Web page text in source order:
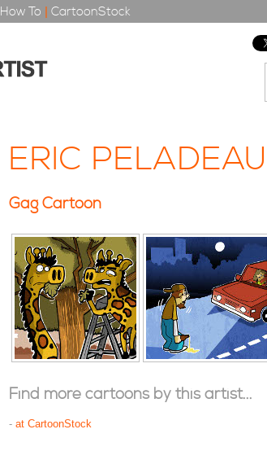
How To | CartoonStock
ERIC PELADEAU
Gag Cartoon
Find more cartoons by this artist...
- at CartoonStock